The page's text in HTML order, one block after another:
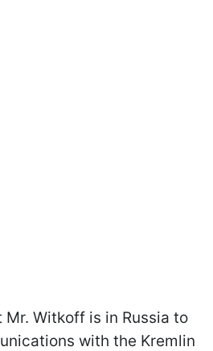
Witkoff is in Russia to
with the Kremlin